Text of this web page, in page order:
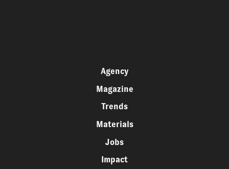
Agency
Magazine
Trends
Materials
Jobs
Impact